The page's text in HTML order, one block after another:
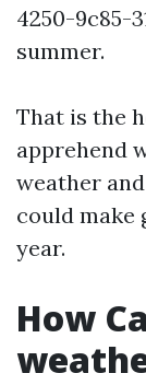
4250-9c85-
summer.
That is the
apprehend
weather
could make
year.
How